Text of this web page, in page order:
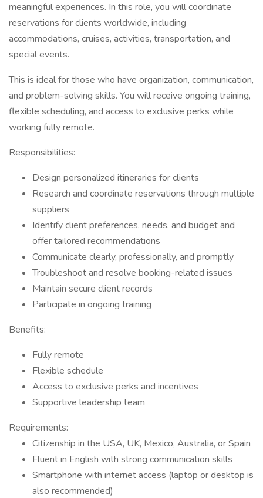
meaningful experiences. In this role, you will coordinate
reservations for clients worldwide, including
accommodations, cruises, activities, transportation, and
special events.
This is ideal for those who have organization, communication,
and problem-solving skills. You will receive ongoing training,
flexible scheduling, and access to exclusive perks while
working fully remote.
Responsibilities:
Design personalized itineraries for clients
Research and coordinate reservations through multiple
suppliers
Identify client preferences, needs, and budget and
offer tailored recommendations
Communicate clearly, professionally, and promptly
Troubleshoot and resolve booking-related issues
Maintain secure client records
Participate in ongoing training
Benefits:
Fully remote
Flexible schedule
Access to exclusive perks and incentives
Supportive leadership team
Requirements:
Citizenship in the USA, UK, Mexico, Australia, or Spain
Fluent in English with strong communication skills
Smartphone with internet access (laptop or desktop is
also recommended)